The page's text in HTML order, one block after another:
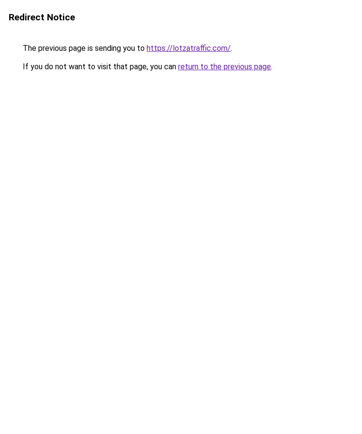
Redirect Notice
The previous page is sending you to https://lotzatraffic.com/.
If you do not want to visit that page, you can return to the previous page.